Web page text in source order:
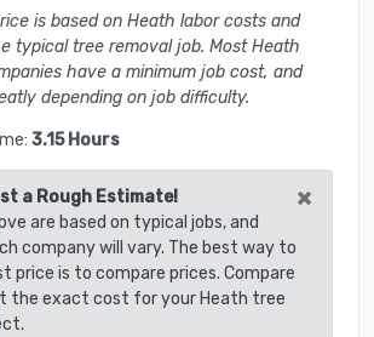
is based on Heath labor costs and
typical tree removal job. Most Heath
have a minimum job cost, and
depending on job difficulty.
3.15 Hours
a Rough Estimate! ×
are based on typical jobs, and
company will vary. The best way to
price is to compare prices. Compare
the exact cost for your Heath tree